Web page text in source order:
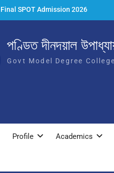
Final SPOT Admission 2026
SPOT Admission
পণ্ডিত দীনদয়াল
Govt Model Degree
Profile Academics